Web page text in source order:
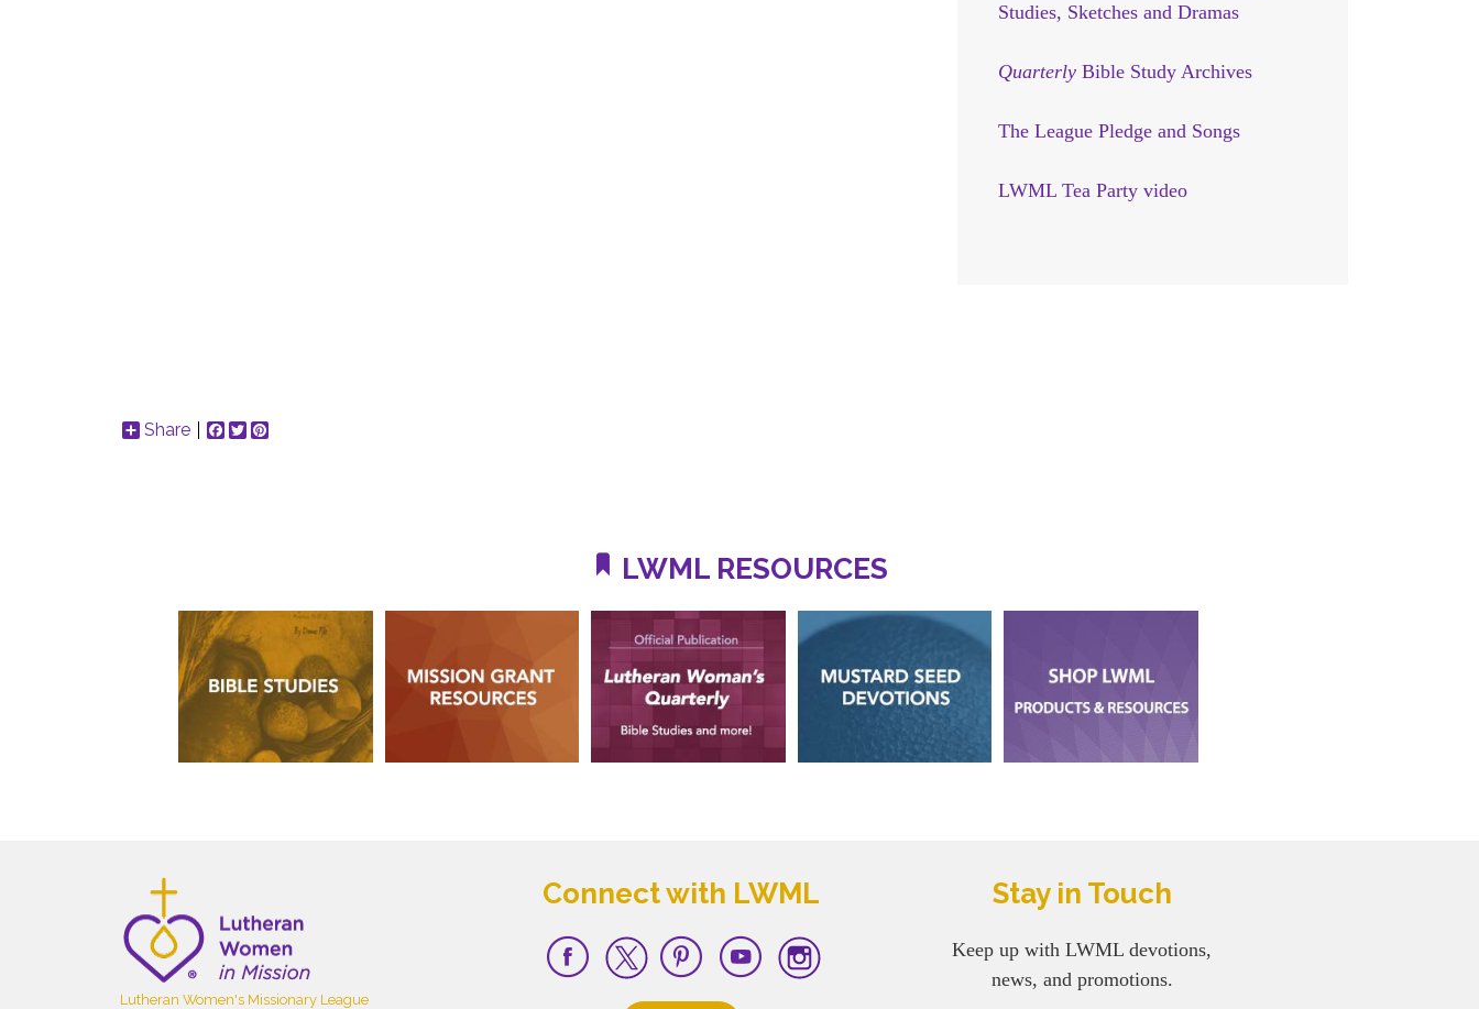
Studies, Sketches and Dramas
Quarterly Bible Study Archives
The League Pledge and Songs
LWML Tea Party video
Share Facebook
Twitter
LWML RESOURCES
Lutheran Women's Missionary League
Connect with LWML Stay in Touch
Keep up with LWML devotions,
news, and promotions.